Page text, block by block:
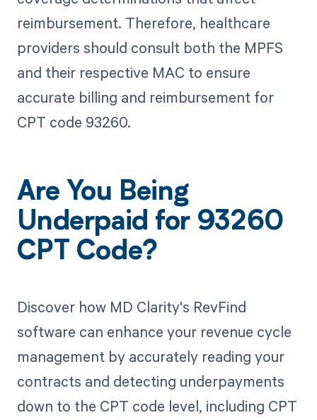
reimbursement. Therefore, healthcare
providers should consult both the MPFS
and their respective MAC to ensure
accurate billing and reimbursement for
CPT code 93260.
Are You Being
Underpaid for 93260
CPT Code?
Discover how MD Clarity's RevFind
software can enhance your revenue cycle
management by accurately reading your
contracts and detecting underpayments
down to the CPT code level, including CPT